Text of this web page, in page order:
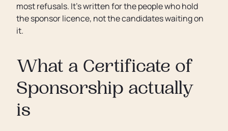
most refusals. It’s written for the people who hold
the sponsor licence, not the candidates waiting on
it.
What a Certificate of
Sponsorship actually
is